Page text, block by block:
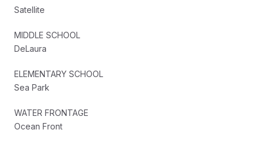
Satellite
MIDDLE SCHOOL
DeLaura
ELEMENTARY SCHOOL
Sea Park
WATER FRONTAGE
Ocean Front